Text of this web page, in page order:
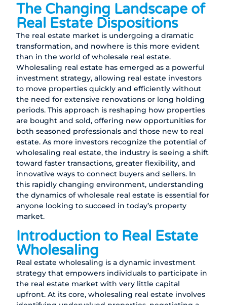
The Changing Landscape of
Real Estate Dispositions
The real estate market is undergoing a dramatic
transformation, and nowhere is this more evident
than in the world of wholesale real estate.
Wholesaling real estate has emerged as a powerful
investment strategy, allowing real estate investors
to move properties quickly and efficiently without
the need for extensive renovations or long holding
periods. This approach is reshaping how properties
are bought and sold, offering new opportunities for
both seasoned professionals and those new to real
estate. As more investors recognize the potential of
wholesaling real estate, the industry is seeing a shift
toward faster transactions, greater flexibility, and
innovative ways to connect buyers and sellers. In
this rapidly changing environment, understanding
the dynamics of wholesale real estate is essential for
anyone looking to succeed in today’s property
market.
Introduction to Real Estate
Wholesaling
Real estate wholesaling is a dynamic investment
strategy that empowers individuals to participate in
the real estate market with very little capital
upfront. At its core, wholesaling real estate involves